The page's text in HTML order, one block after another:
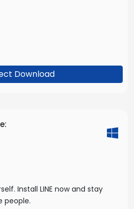
Download
Install LINE now and stay
people.